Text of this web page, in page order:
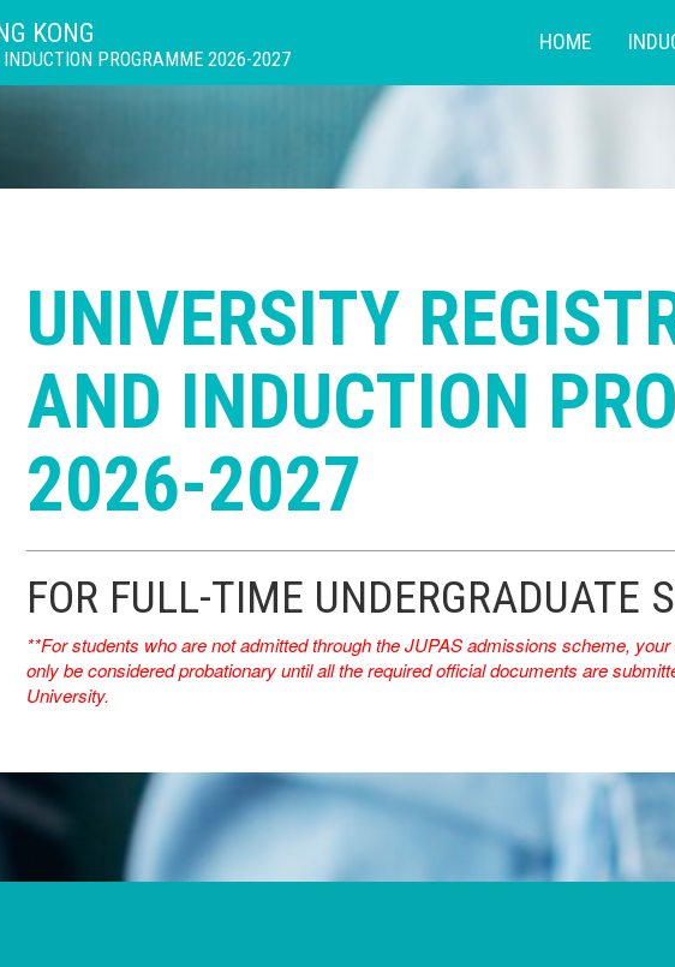
KONG
PROGRAMME 2026-2027
HOME
UNIVERSITY
AND INDUCTION
2026-2027
FOR FULL-TIME UNDERGRADUATE
**For students who are not admitted through the JUPAS admissions scheme,
only be considered probationary until all the required official documents are
University.